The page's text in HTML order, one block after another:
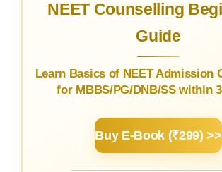
NEET Counselling
Guide
Learn Basics of NEET Admission
for MBBS/PG/DNB/SS within
Buy E-Book (₹299) >>